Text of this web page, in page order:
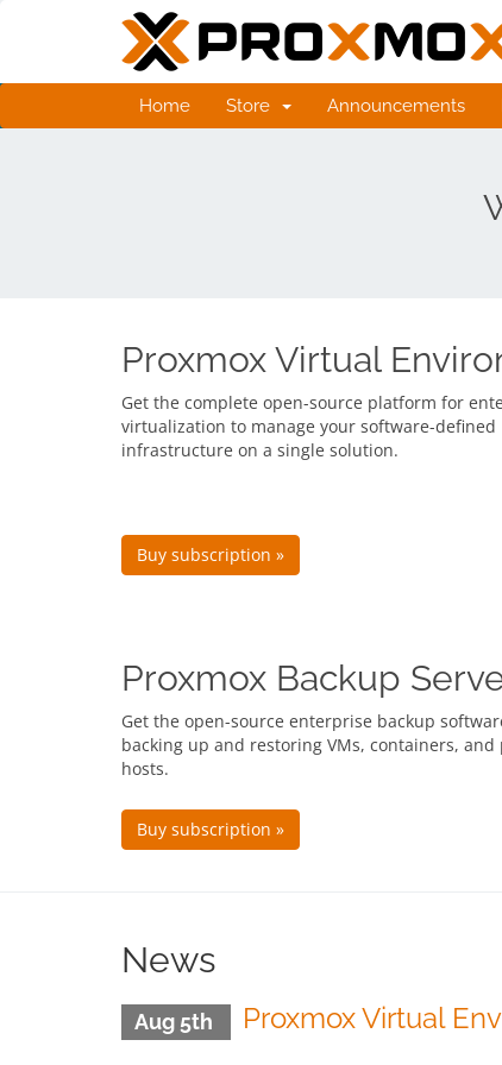
Home Store Announcements
Proxmox Virtual
Get the complete open-source platform for
virtualization to manage your software-defined
infrastructure on a single solution.
Buy subscription »
Proxmox Backup
Get the open-source enterprise backup
backing up and restoring VMs, containers, and
hosts.
Buy subscription »
News
Aug 5th Proxmox Virtual